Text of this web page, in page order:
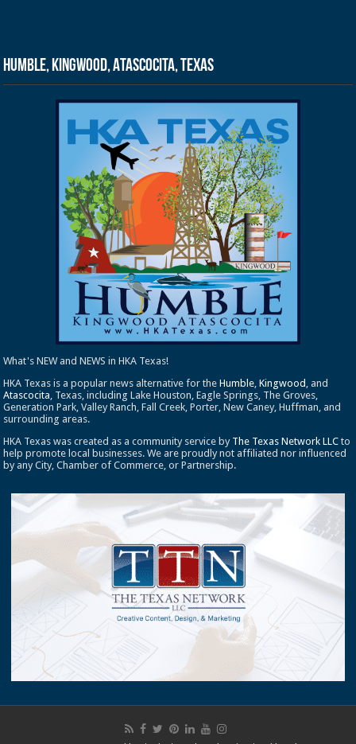
Humble, Kingwood, Atascocita, Texas
What's NEW and NEWS in HKA Texas!
HKA Texas is a popular news alternative for theHumble ,Kingwood , and
Atascocita , Texas, including Lake Houston, Eagle Springs, The Groves,
Generation Park, Valley Ranch, Fall Creek, Porter, New Caney, Huffman, and
surrounding areas.
HKA Texas was created as a community service by The Texas Network LLC to
help promote local businesses. We are proudly not affiliated nor influenced
by any City, Chamber of Commerce, or Partnership.